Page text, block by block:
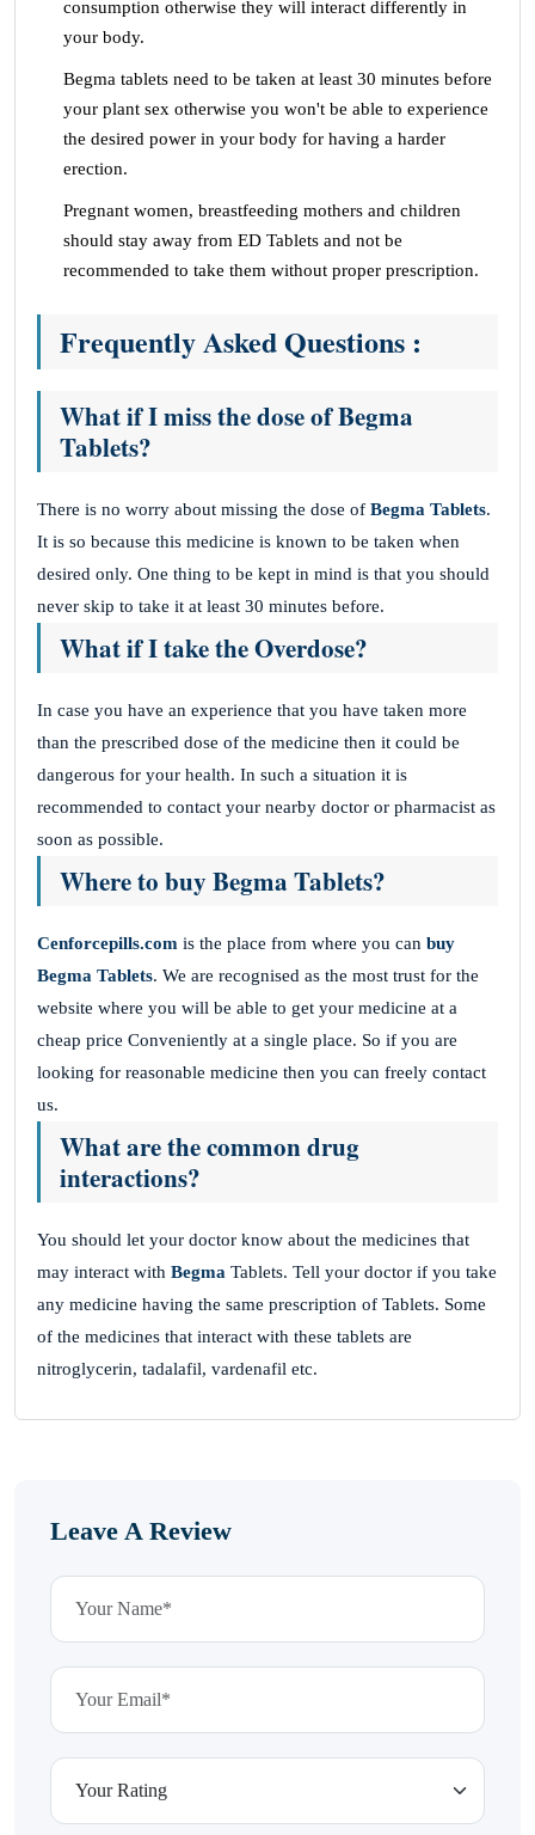
consumption otherwise they will interact differently in
your body.
Begma tablets need to be taken at least 30 minutes before
your plant sex otherwise you won't be able to experience
the desired power in your body for having a harder
erection.
Pregnant women, breastfeeding mothers and children
should stay away from ED Tablets and not be
recommended to take them without proper prescription.
Frequently Asked Questions :
What if I miss the dose of Begma
Tablets?
There is no worry about missing the dose of Begma Tablets.
It is so because this medicine is known to be taken when
desired only. One thing to be kept in mind is that you should
never skip to take it at least 30 minutes before.
What if I take the Overdose?
In case you have an experience that you have taken more
than the prescribed dose of the medicine then it could be
dangerous for your health. In such a situation it is
recommended to contact your nearby doctor or pharmacist as
soon as possible.
Where to buy Begma Tablets?
Cenforcepills.com is the place from where you can buy
Begma Tablets. We are recognised as the most trust for the
website where you will be able to get your medicine at a
cheap price Conveniently at a single place. So if you are
looking for reasonable medicine then you can freely contact
us.
What are the common drug
interactions?
You should let your doctor know about the medicines that
may interact with Begma Tablets. Tell your doctor if you take
any medicine having the same prescription of Tablets. Some
of the medicines that interact with these tablets are
nitroglycerin, tadalafil, vardenafil etc.
Leave A Review